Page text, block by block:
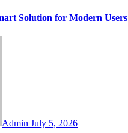
Solution for Modern Users
Admin July 5, 2026